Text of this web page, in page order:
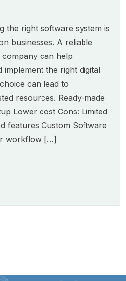
the right software system is
businesses. A reliable
can help
implement the right digital
can lead to
resources. Ready-made
Lower cost Cons: Limited
features Custom Software
workflow […]